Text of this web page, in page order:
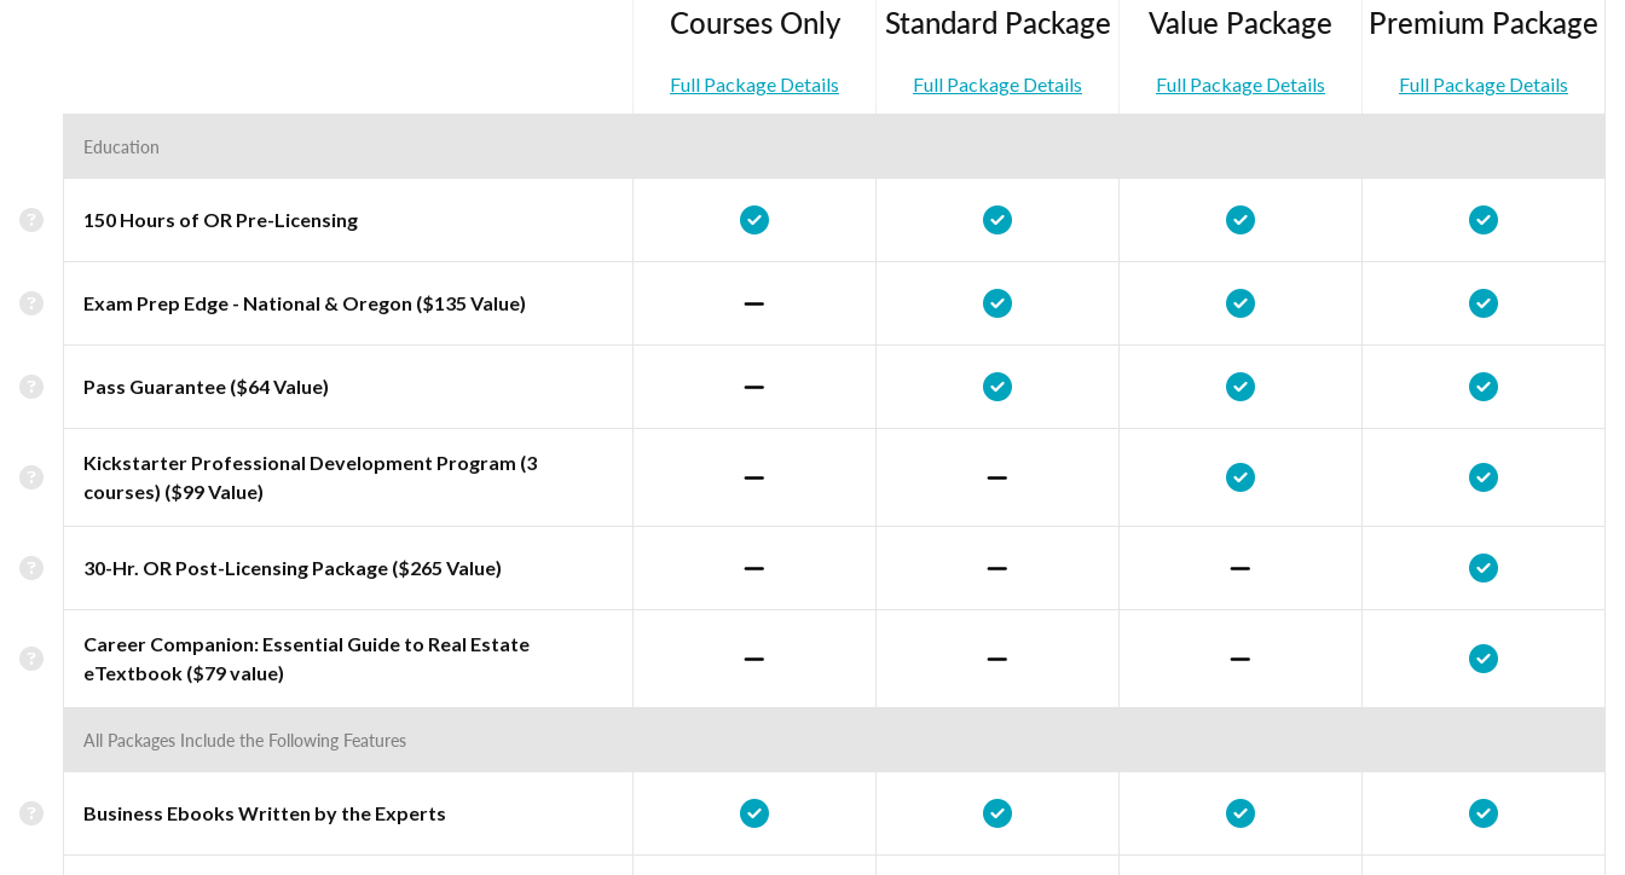
Courses Only
Full Package Details
Standard Package
Full Package Details
Value Package
Full Package Details
Premium Package
Full Package Details
Education
150 Hours of OR Pre-Licensing
Exam Prep Edge - National & Oregon ($135 Value)
Pass Guarantee ($64 Value)
Kickstarter Professional Development Program (3
courses) ($99 Value)
30-Hr. OR Post-Licensing Package ($265 Value)
Career Companion: Essential Guide to Real Estate
eTextbook ($79 value)
All Packages Include the Following Features
Business Ebooks Written by the Experts